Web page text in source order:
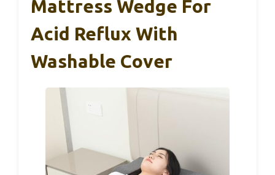
Mattress Wedge For
Acid Reflux With
Washable Cover